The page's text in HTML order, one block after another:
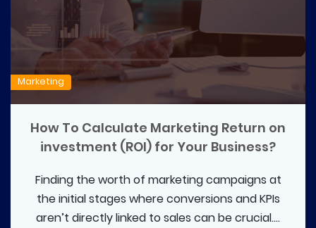
Marketing
How To Calculate Marketing Return on
investment (ROI) for Your Business?
Finding the worth of marketing campaigns at
the initial stages where conversions and KPIs
aren’t directly linked to sales can be crucial....